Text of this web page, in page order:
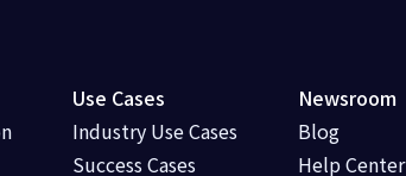
Use Cases
Industry Use Cases
Success Cases
Newsroom
Blog
Help Center